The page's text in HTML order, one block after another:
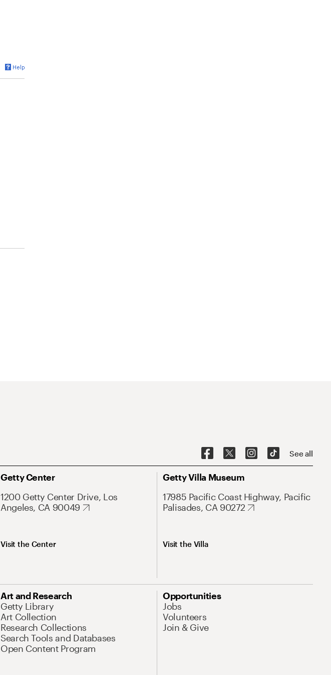
See all
Getty Center
1200 Getty Center Drive, Los
Angeles, CA 90049
Visit the Center
Getty Villa Museum
17985 Pacific Coast Highway, Pacific
Palisades, CA 90272
Visit the Villa
Art and Research
Getty Library
Art Collection
Research Collections
Search Tools and Databases
Open Content Program
Opportunities
Jobs
Volunteers
Join & Give